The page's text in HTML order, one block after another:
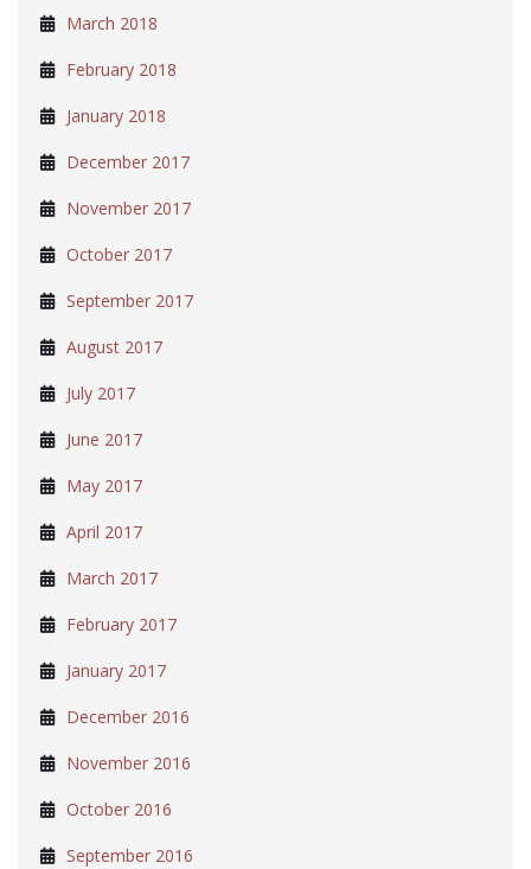
March 2018
February 2018
January 2018
December 2017
November 2017
October 2017
September 2017
August 2017
July 2017
June 2017
May 2017
April 2017
March 2017
February 2017
January 2017
December 2016
November 2016
October 2016
September 2016